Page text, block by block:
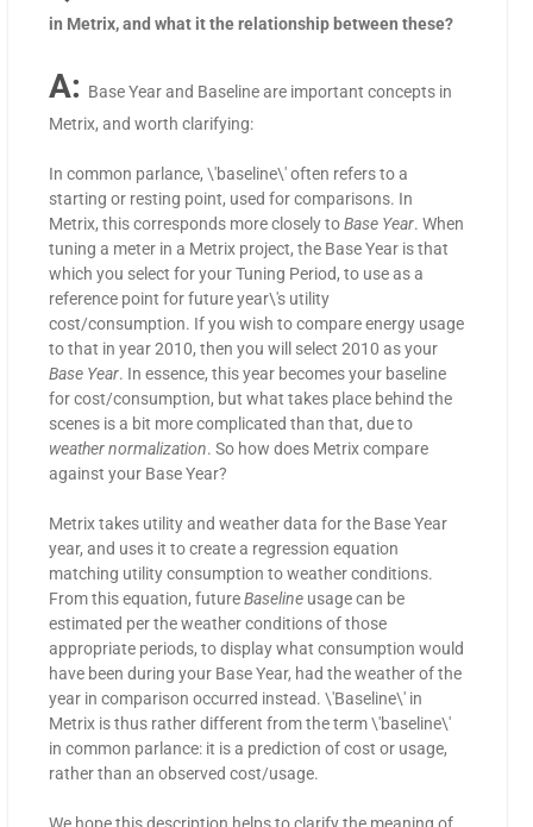
in Metrix, and what it the relationship between these?
A: Base Year and Baseline are important concepts in
Metrix, and worth clarifying:
In common parlance, \'baseline\' often refers to a
starting or resting point, used for comparisons. In
Metrix, this corresponds more closely toBase Year. When
tuning a meter in a Metrix project, the Base Year is that
which you select for your Tuning Period, to use as a
reference point for future year\'s utility
cost/consumption. If you wish to compare energy usage
to that in year 2010, then you will select 2010 as your
Base Year. In essence, this year becomes your baseline
for cost/consumption, but what takes place behind the
scenes is a bit more complicated than that, due to
weather normalization. So how does Metrix compare
against your Base Year?
Metrix takes utility and weather data for the Base Year
year, and uses it to create a regression equation
matching utility consumption to weather conditions.
From this equation, futureBaseline usage can be
estimated per the weather conditions of those
appropriate periods, to display what consumption would
have been during your Base Year, had the weather of the
year in comparison occurred instead. \'Baseline\' in
Metrix is thus rather different from the term \'baseline\'
in common parlance: it is a prediction of cost or usage,
rather than an observed cost/usage.